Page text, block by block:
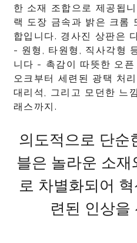
한 소재 조합으로 제공됩
랙 도장 금속과 밝은 크롬
합입니다. 경사진 상판은
- 원형, 타원형, 직사각형
니다 - 촉감이 따뜻한 오
오크부터 세련된 광택 처
대리석, 그리고 모던한 느
래스까지.
의도적으로 단순
블은 놀라운 소
로 차별화되어
련된 인상을